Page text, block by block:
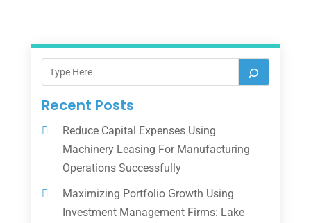
Recent Posts
Reduce Capital Expenses Using
Machinery Leasing For Manufacturing
Operations Successfully
Maximizing Portfolio Growth Using
Investment Management Firms: Lake